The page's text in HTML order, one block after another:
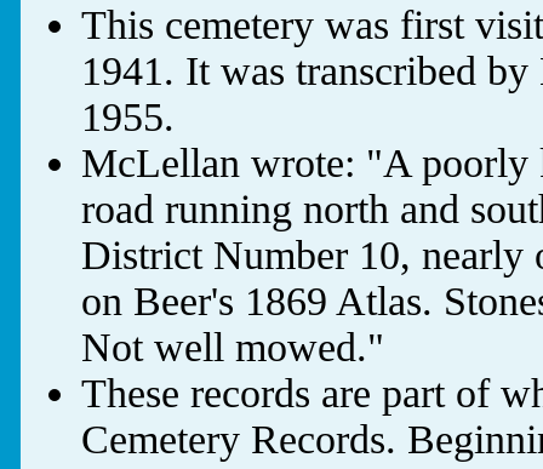
This cemetery was first
1941. It was transcribed
1955.
McLellan wrote: "A poorly
road running north and
District Number 10, nearly
on Beer's 1869 Atlas.
Not well mowed."
These records are part of
Cemetery Records.